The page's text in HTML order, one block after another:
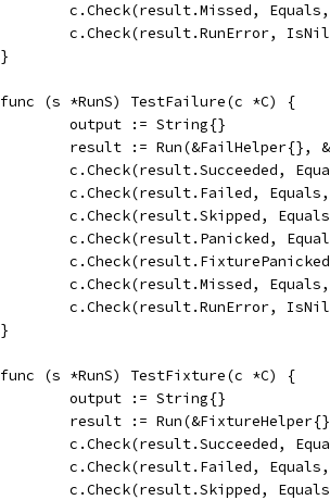
c.Check(result.Missed,
c.Check(result.RunError,
}
func (s *RunS) TestFailure(c *C) {
	output := String{}
result := Run(&FailHelper{},
c.Check(result.Succeeded,
c.Check(result.Failed,
c.Check(result.Skipped,
c.Check(result.Panicked,
c.Check(result.Missed,
c.Check(result.RunError,
}
func (s *RunS) TestFixture(c *C) {
	output := String{}
result :=
c.Check(result.Succeeded,
c.Check(result.Failed,
c.Check(result.Skipped,